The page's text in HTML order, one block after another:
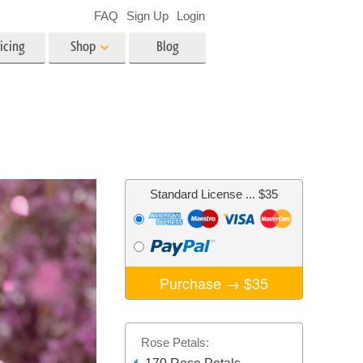
Shop Blog
FAQ Sign Up Login
Standard License ... $35
Purchase → $35
Rose Petals: